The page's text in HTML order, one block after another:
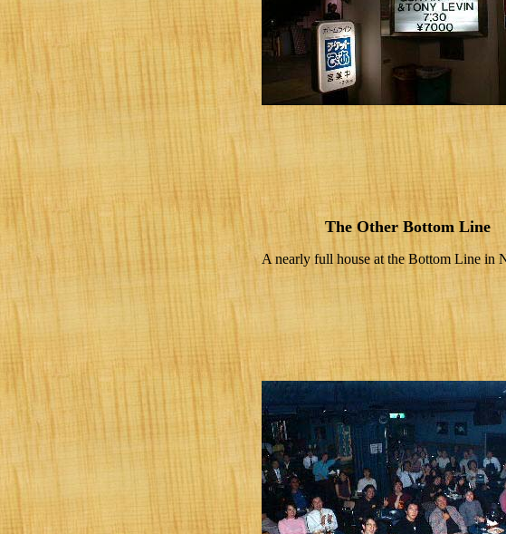
The Other Bottom Line
A nearly full house at the Bottom Line in